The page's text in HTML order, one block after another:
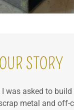
OUR STORY
was asked to
metal and off-